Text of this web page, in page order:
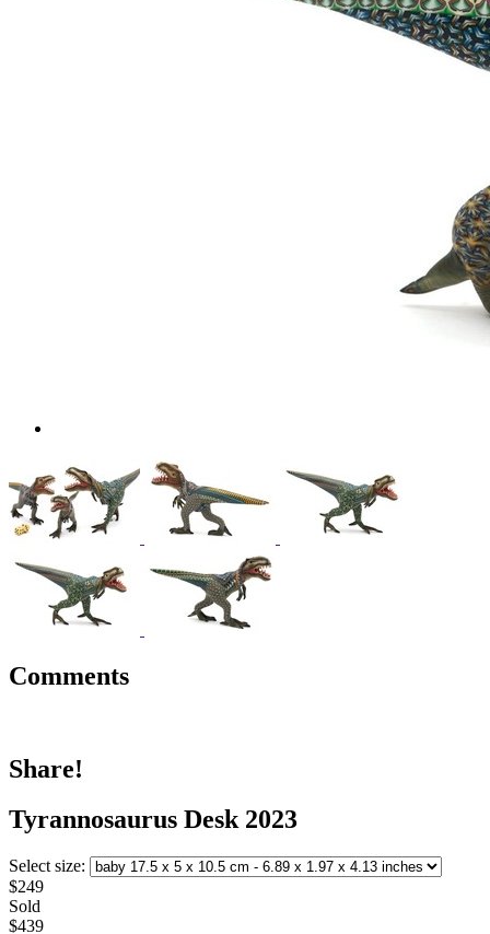
Comments
Share!
Tyrannosaurus Desk 2023
Select size:
$249
Sold
$439